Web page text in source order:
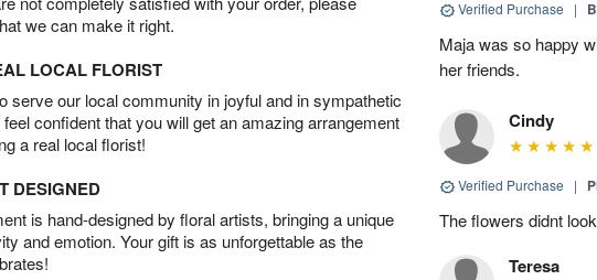
we can make it right.
LOCAL FLORIST
serve our local community in joyful and in sympathetic
confident that you will get an amazing arrangement
a real local florist!
DESIGNED
is hand-designed by floral artists, bringing a unique
and emotion. Your gift is as unforgettable as the
Verified Purchase |
Maja was so happy
her friends.
Cindy
Verified Purchase |
The flowers didnt
Teresa